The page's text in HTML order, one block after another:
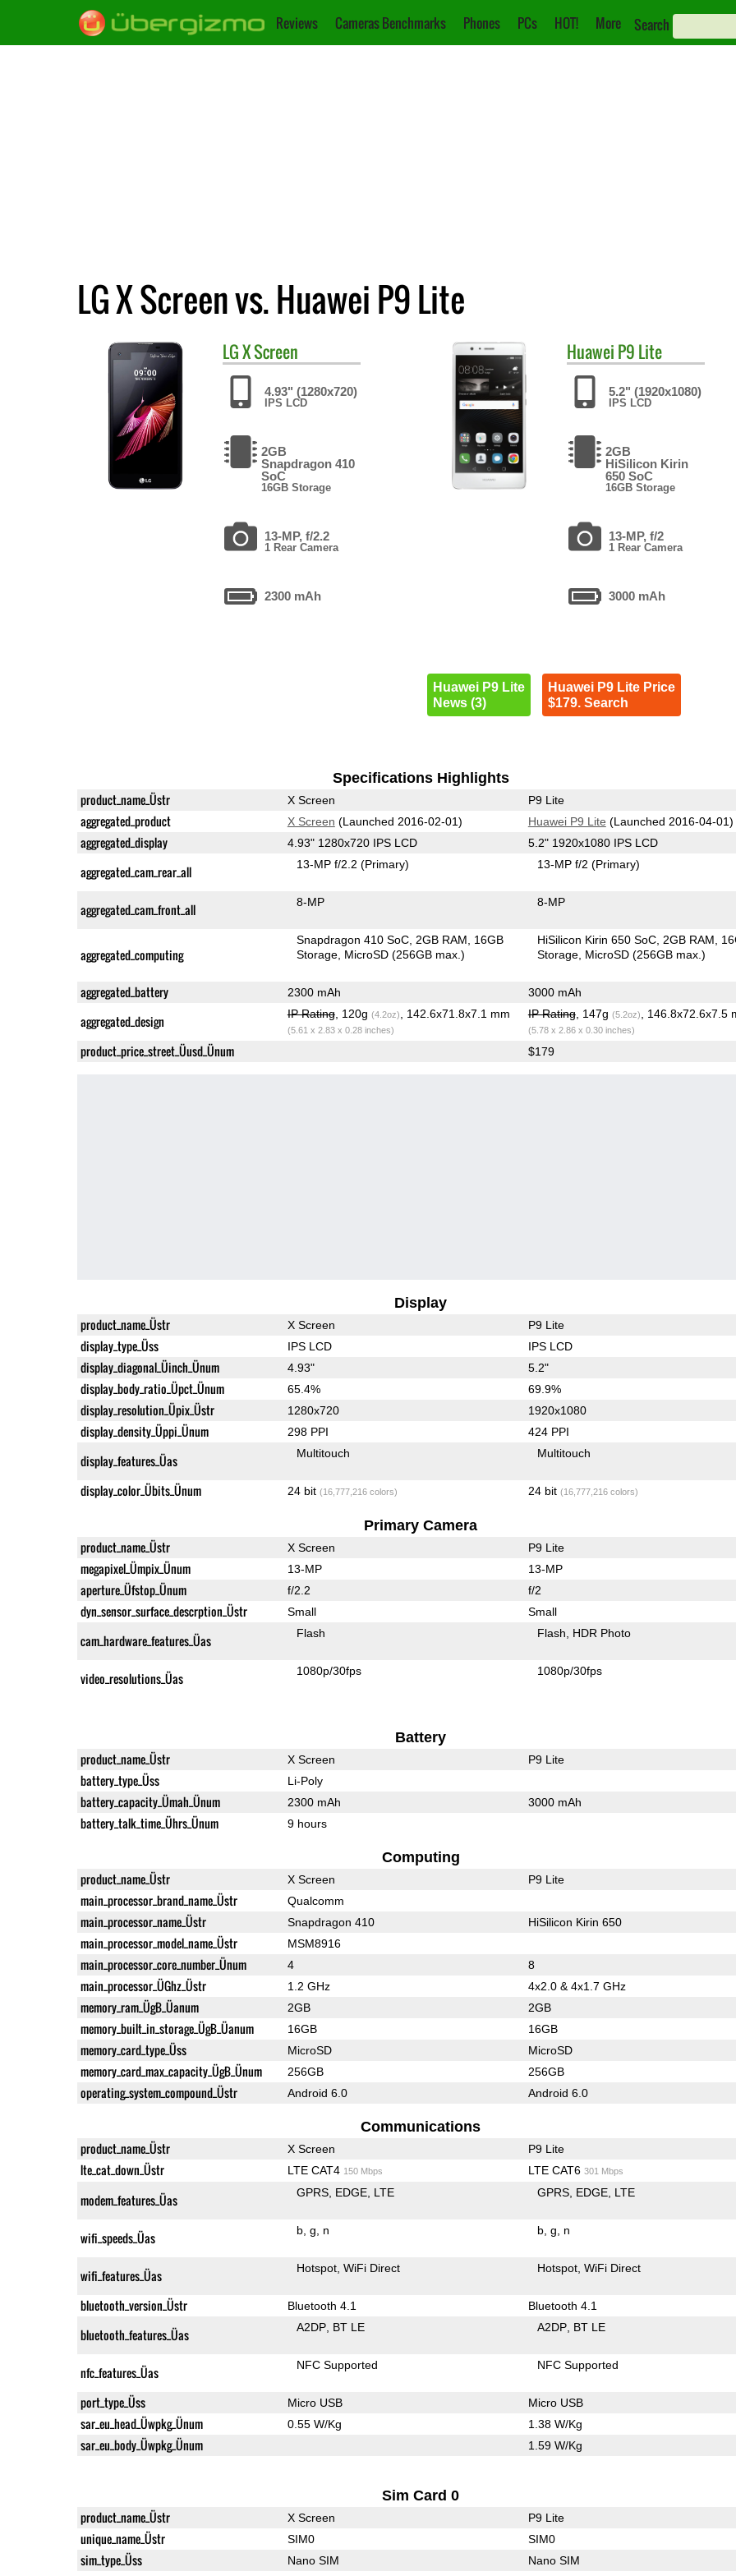
Reviews Cameras Benchmarks Phones PCs HOT! More Search
LG X Screen vs. Huawei P9 Lite
LGX Screen
4.93" (1280x720)
IPS LCD
2GB
Snapdragon 410
SoC
16GB Storage
13-MP, f/2.2
1 Rear Camera
2300 mAh
Huawei P9 Lite
5.2" (1920x1080)
IPS LCD
2GB
HiSilicon Kirin
650 SoC
16GB Storage
13-MP, f/2
1 Rear Camera
3000 mAh
Huawei P9 Lite
News (3)
Huawei P9 Lite Price
$179. Search
Specifications Highlights
product_name_Üstr X Screen P9 Lite
aggregated_product X Screen (Launched 2016-02-01) Huawei P9 Lite (Launched 2016-04-01)
aggregated_display 4.93" 1280x720 IPS LCD 5.2" 1920x1080 IPS LCD
aggregated_cam_rear_all 13-MP f/2.2(Primary) 13-MP f/2(Primary)
aggregated_cam_front_all 8-MP 8-MP
aggregated_computing
Snapdragon 410 SoC 2GB RAM
16GB
Storage MicroSD (256GB max.)
HiSilicon Kirin 650 SoC 2GB RAM
Storage MicroSD (256GB max.)
aggregated_battery 2300 mAh 3000 mAh
aggregated_design IP Rating, 120g (4.2oz) , 142.6x71.8x7.1 mm
(5.61 x 2.83 x 0.28 inches)
IP Rating, 147g (5.2oz) , 146.8x72.6x7.5
(5.78 x 2.86 x 0.30 inches)
product_price_street_Üusd_Ünum $179
Display
product_name_Üstr X Screen P9 Lite
display_type_Üss IPS LCD IPS LCD
display_diagonal_Üinch_Ünum 4.93" 5.2"
display_body_ratio_Üpct_Ünum 65.4% 69.9%
display_resolution_Üpix_Üstr 1280x720 1920x1080
display_density_Üppi_Ünum 298 PPI 424 PPI
display_features_Üas Multitouch Multitouch
display_color_Übits_Ünum 24 bit (16,777,216 colors) 24 bit (16,777,216 colors)
Primary Camera
product_name_Üstr X Screen P9 Lite
megapixel_Ümpix_Ünum 13-MP 13-MP
aperture_Üfstop_Ünum f/2.2 f/2
dyn_sensor_surface_descrption_Üstr Small Small
cam_hardware_features_Üas Flash Flash HDR Photo
video_resolutions_Üas 1080p/30fps 1080p/30fps
Battery
product_name_Üstr X Screen P9 Lite
battery_type_Üss Li-Poly
battery_capacity_Ümah_Ünum 2300 mAh 3000 mAh
battery_talk_time_Ührs_Ünum 9 hours
Computing
product_name_Üstr X Screen P9 Lite
main_processor_brand_name_Üstr Qualcomm
main_processor_name_Üstr Snapdragon 410 HiSilicon Kirin 650
main_processor_model_name_Üstr MSM8916
main_processor_core_number_Ünum 4 8
main_processor_ÜGhz_Üstr 1.2 GHz 4x2.0 & 4x1.7 GHz
memory_ram_ÜgB_Üanum 2GB 2GB
memory_built_in_storage_ÜgB_Üanum 16GB 16GB
memory_card_type_Üss MicroSD MicroSD
memory_card_max_capacity_ÜgB_Ünum 256GB 256GB
operating_system_compound_Üstr Android 6.0 Android 6.0
Communications
product_name_Üstr X Screen P9 Lite
lte_cat_down_Üstr LTE CAT4 150 Mbps LTE CAT6 301 Mbps
modem_features_Üas GPRS EDGE LTE GPRS EDGE LTE
wifi_speeds_Üas b g n b g n
wifi_features_Üas Hotspot WiFi Direct Hotspot WiFi Direct
bluetooth_version_Üstr Bluetooth 4.1 Bluetooth 4.1
bluetooth_features_Üas A2DP BT LE A2DP BT LE
nfc_features_Üas NFC Supported NFC Supported
port_type_Üss Micro USB Micro USB
sar_eu_head_Üwpkg_Ünum 0.55 W/Kg 1.38 W/Kg
sar_eu_body_Üwpkg_Ünum 1.59 W/Kg
Sim Card 0
product_name_Üstr X Screen P9 Lite
unique_name_Üstr SIM0 SIM0
sim_type_Üss Nano SIM Nano SIM